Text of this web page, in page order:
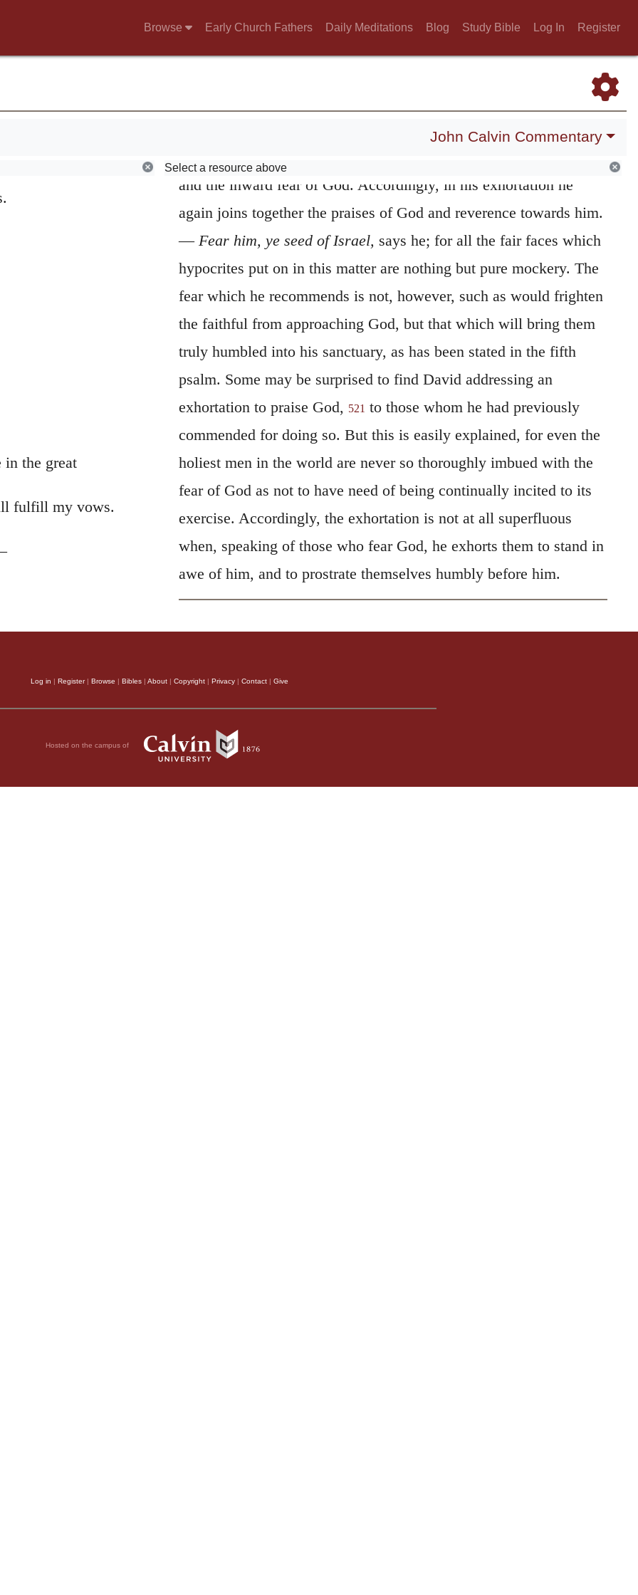
Browse Early Church Fathers Daily Meditations Blog Study Bible Log In Register
John Calvin Commentary
Select a resource above
feet.
in the great
fulfill my vows.
him—
from praising God with one accord. But as he saw that many of the
sincere Israelites from them; and at the same time shows that
and the inward fear of God. Accordingly, in his exhortation he
again joins together the praises of God and reverence towards him.
—Fear him, ye seed of Israel, says he; for all the fair faces which
hypocrites put on in this matter are nothing but pure mockery. The
fear which he recommends is not, however, such as would frighten
the faithful from approaching God, but that which will bring them
truly humbled into his sanctuary, as has been stated in the fifth
psalm. Some may be surprised to find David addressing an
exhortation to praise God, 521 to those whom he had previously
commended for doing so. But this is easily explained, for even the
holiest men in the world are never so thoroughly imbued with the
fear of God as not to have need of being continually incited to its
exercise. Accordingly, the exhortation is not at all superfluous
when, speaking of those who fear God, he exhorts them to stand in
awe of him, and to prostrate themselves humbly before him.
Log in | Register| Browse | Bibles | About | Copyright | Privacy | Contact | Give
Hosted on the campus of